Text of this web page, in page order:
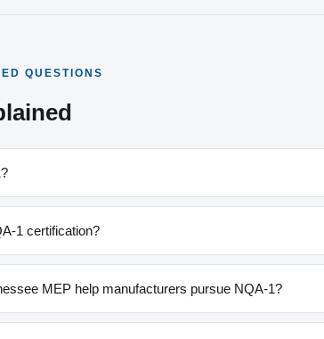
QUESTIONS
1 certification?
MEP help manufacturers pursue NQA-1?